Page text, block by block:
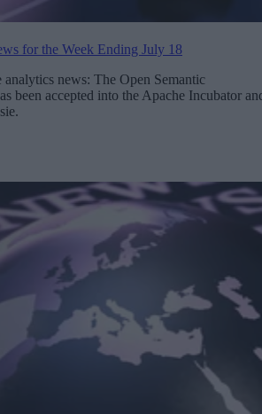
for the Week Ending July 18
analytics news: The Open Semantic
been accepted into the Apache Incubator